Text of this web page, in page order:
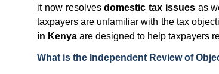
it now resolvesdomestic tax issuesas
taxpayers are unfamiliar with the tax
in Kenya are designed to help taxpayers
What is the Independent Review of